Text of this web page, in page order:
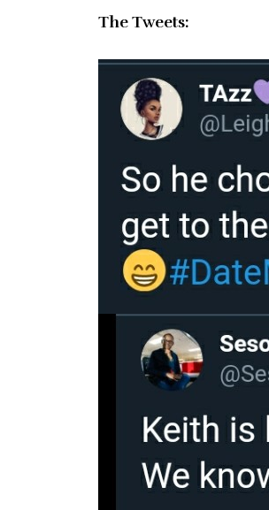
The Tweets: